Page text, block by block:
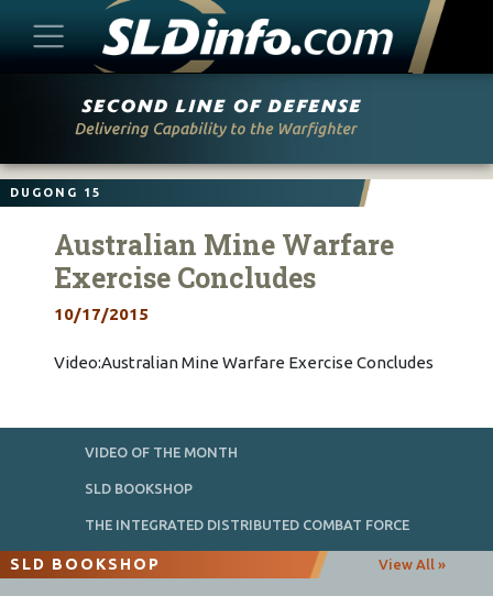
DUGONG 15
Australian Mine Warfare
Exercise Concludes
10/17/2015
Video:Australian Mine Warfare Exercise Concludes
VIDEO OF THE MONTH
SLD BOOKSHOP
THE INTEGRATED DISTRIBUTED COMBAT FORCE
SLD BOOKSHOP View All »